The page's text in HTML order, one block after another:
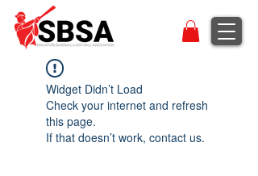
Widget Didn’t Load
Check your internet and refresh
this page.
If that doesn’t work, contact us.